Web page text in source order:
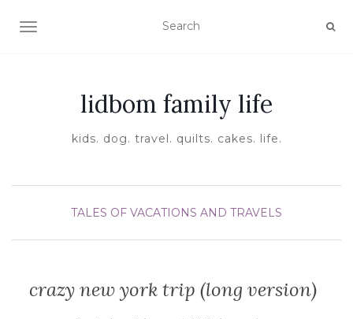
TOGGLE NAVIGATION
lidbom family life
kids. dog. travel. quilts. cakes. life.
TALES OF VACATIONS AND TRAVELS
crazy new york trip (long version)